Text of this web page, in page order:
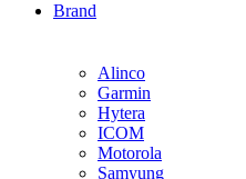
Brand
Alinco
Garmin
Hytera
ICOM
Motorola
Samyung